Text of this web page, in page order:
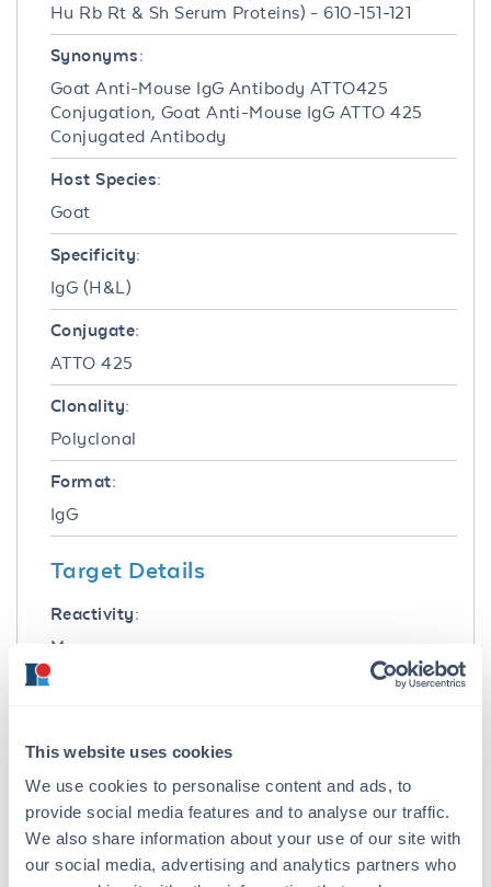
This website uses cookies
We use cookies to personalise content and ads, to
provide social media features and to analyse our traffic.
We also share information about your use of our site with
our social media, advertising and analytics partners who
Hu Rb Rt & Sh Serum Proteins) - 610-151-121
Synonyms:
Goat Anti-Mouse IgG Antibody ATTO425
Conjugation, Goat Anti-Mouse IgG ATTO 425
Conjugated Antibody
Host Species:
Goat
Specificity:
IgG (H&L)
Conjugate:
ATTO 425
Clonality:
Polyclonal
Format:
IgG
Target Details
Reactivity:
Mouse
Purity/Specificity:
Mouse IgG (H&L) Antibody ATTO 425 was
prepared from monospecific antiserum by
immunoaffinity chromatography using Mouse
IgG coupled to agarose beads followed by solid